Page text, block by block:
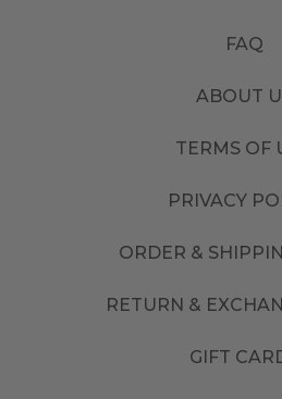
FAQ
ABOUT
TERMS OF
PRIVACY
ORDER &
RETURN &
GIFT